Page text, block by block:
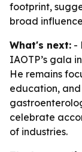
footprint,
broad
What's next: -
IAOTP’s gala
He remains
education,
celebrate
of industries.